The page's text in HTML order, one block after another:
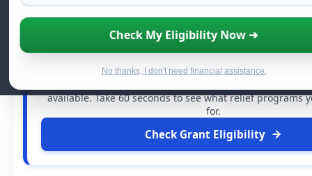
Check My Eligibility Now ➔
No thanks, I don't need financial assistance.
FREE GRANT ASSISTANCE
See If You Qualify For Free Hardship
When life gets overwhelming, you shouldn't have to
available. Take 60 seconds to see what relief programs
for.
Check Grant Eligibility